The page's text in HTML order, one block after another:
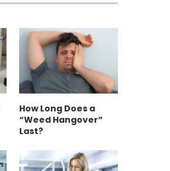
How Long Does a
“Weed Hangover”
Last?